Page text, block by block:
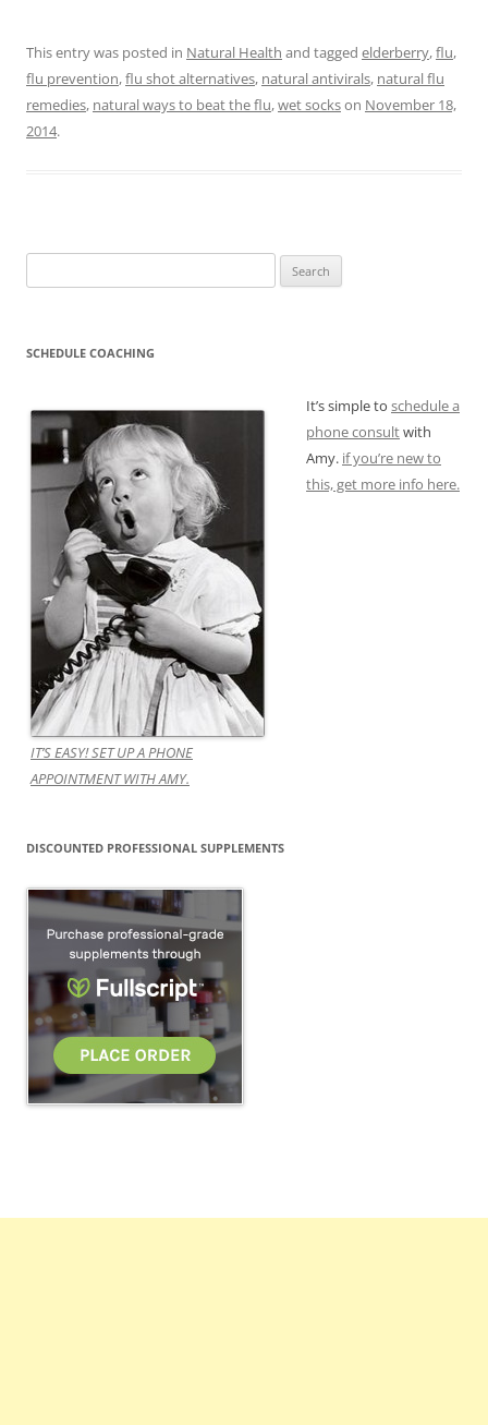
This entry was posted in Natural Health and tagged elderberry,flu,
flu prevention,flu shot alternatives, natural antivirals, natural flu
remedies, natural ways to beat the flu,wet sockson November 18,
2014.
for:
SCHEDULE COACHING
IT’S EASY! SET UP A PHONE
APPOINTMENT WITH AMY.
It’s simple to schedule a
phone consultwith
Amy. if you’re new to
this, get more info here.
DISCOUNTED PROFESSIONAL SUPPLEMENTS